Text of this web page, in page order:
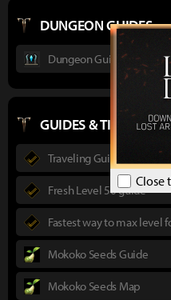
Close
DUNGEON GUIDES
Dungeon Guide : Ancient
GUIDES & TIPS
Traveling Guide
Fresh Level 50 guide
Fastest way to max level
Mokoko Seeds Guide
Mokoko Seeds Map